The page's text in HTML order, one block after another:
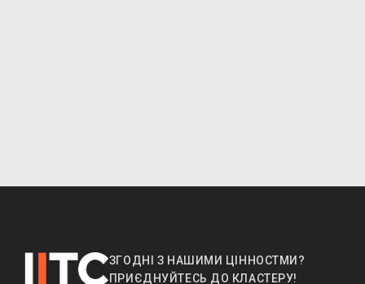
ЗГОДНІ З НАШИМИ ЦІННОСТМИ?
ПРИЄДНУЙТЕСЬ ДО КЛАСТЕРУ!